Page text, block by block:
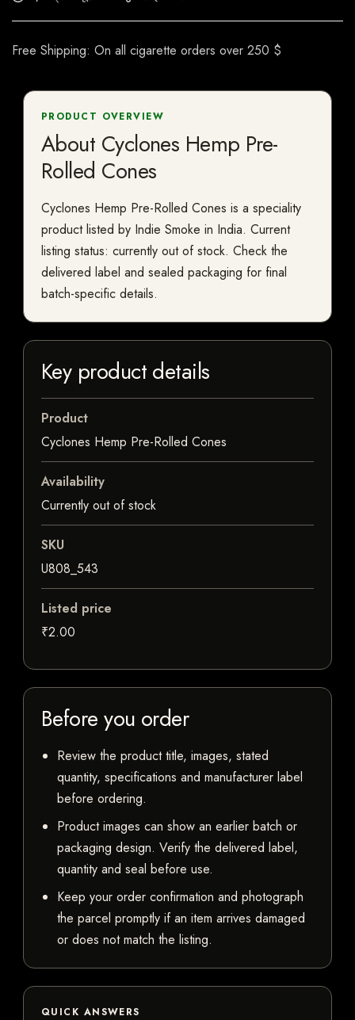
Free Shipping: On all cigarette orders over 250 $
PRODUCT OVERVIEW
About Cyclones Hemp Pre-
Rolled Cones
Cyclones Hemp Pre-Rolled Cones is a speciality
product listed by Indie Smoke in India. Current
listing status: currently out of stock. Check the
delivered label and sealed packaging for final
batch-specific details.
Key product details
Product
Cyclones Hemp Pre-Rolled Cones
Availability
Currently out of stock
SKU
U808_543
Listed price
₹2.00
Before you order
Review the product title, images, stated
quantity, specifications and manufacturer label
before ordering.
Product images can show an earlier batch or
packaging design. Verify the delivered label,
quantity and seal before use.
Keep your order confirmation and photograph
the parcel promptly if an item arrives damaged
or does not match the listing.
QUICK ANSWERS